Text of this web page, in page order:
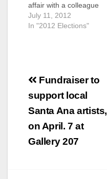
affair with a colleague
last year has
resigned, according
resignation came just
Council unexpectedly
fired the city's police
had an affair…
July 11, 2012
In "2012 Elections"
Post
navigation
Fundraiser to
support local
Santa Ana artists,
on April. 7 at
Gallery 207